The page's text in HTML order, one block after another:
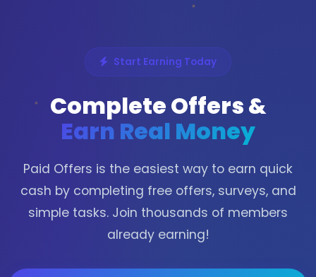
Start Earning Today
Complete Offers &
Earn Real Money
Paid Offers is the easiest way to earn quick
cash by completing free offers, surveys, and
simple tasks. Join thousands of members
already earning!